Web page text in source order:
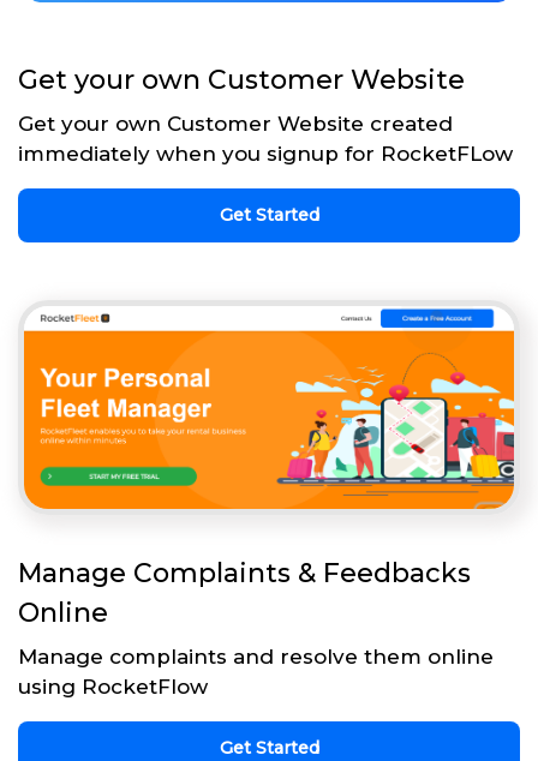
Get your own Customer Website
Get your own Customer Website created
immediately when you signup for RocketFLow
Get Started
Manage Complaints & Feedbacks
Online
Manage complaints and resolve them online
using RocketFlow
Get Started